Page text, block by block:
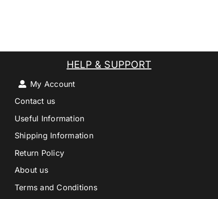
HELP & SUPPORT
My Account
Contact us
Useful Information
Shipping Information
Return Policy
About us
Terms and Conditions